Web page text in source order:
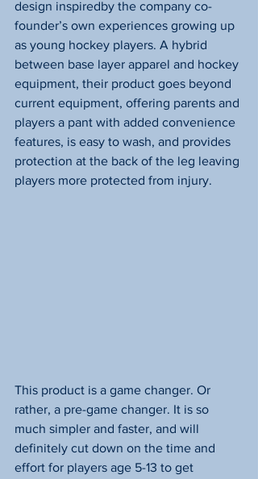
design inspiredby the company co-
founder’s own experiences growing up
as young hockey players. A hybrid
between base layer apparel and hockey
equipment, their product goes beyond
current equipment, offering parents and
players a pant with added convenience
features, is easy to wash, and provides
protection at the back of the leg leaving
players more protected from injury.
This product is a game changer. Or
rather, a pre-game changer. It is so
much simpler and faster, and will
definitely cut down on the time and
effort for players age 5-13 to get